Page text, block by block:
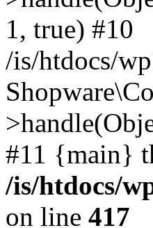
1, true) #10
/is/htdocs/
#11 {main}
/is/htdocs/
on line 417